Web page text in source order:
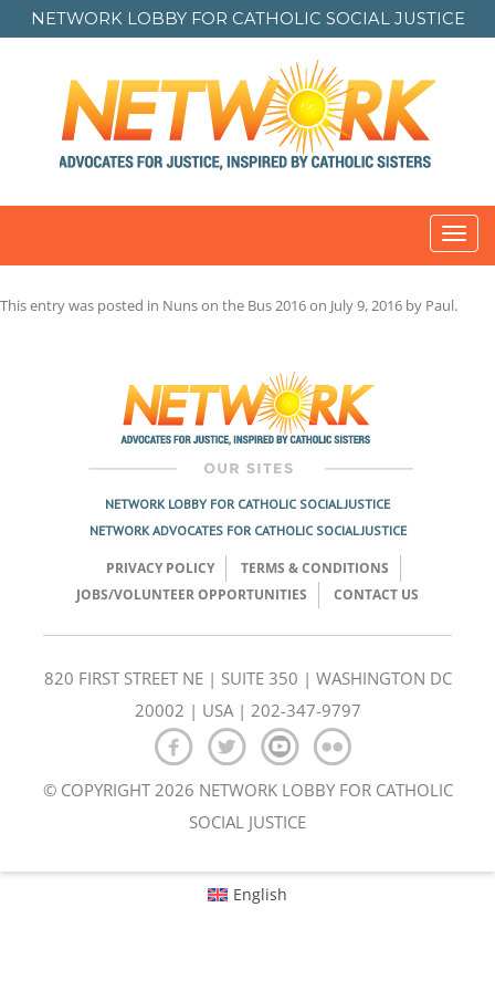
NETWORK LOBBY FOR CATHOLIC SOCIAL JUSTICE
This entry was posted in Nuns on the Bus 2016on July 9, 2016 by Paul.
NETWORK LOBBY FOR CATHOLIC SOCIAL JUSTICE
NETWORK ADVOCATES FOR CATHOLIC SOCIAL JUSTICE
PRIVACY POLICY
TERMS & CONDITIONS
JOBS/VOLUNTEER OPPORTUNITIES
CONTACT US
820 FIRST STREET NE | SUITE 350 | WASHINGTON DC
20002 | USA | 202-347-9797
© COPYRIGHT 2026 NETWORK LOBBY FOR CATHOLIC
SOCIAL JUSTICE
English